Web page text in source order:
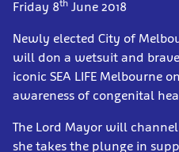
Friday 8th June 2018
Newly elected City of
will don a wetsuit and
iconic SEA LIFE Melbourne
awareness of congenital
The Lord Mayor will
she takes the plunge in